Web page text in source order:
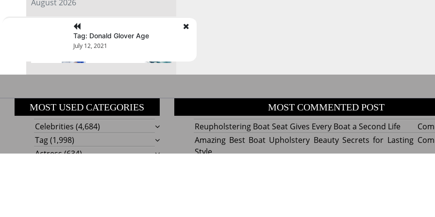
August 2026
« Jul
Tag: Donald Glover Age
July 12, 2021
MOST USED CATEGORIES
Celebrities (4,684)
Tag(1,998)
Actress(634)
MOST COMMENTED POST
Reupholstering Boat Seat Gives Every Boat a Second Life
Amazing Best Boat Upholstery Beauty Secrets for Lasting
Style